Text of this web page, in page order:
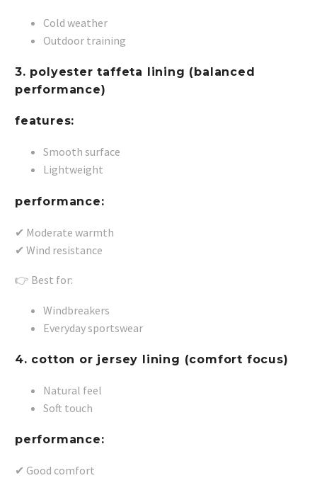
Cold weather
Outdoor training
3. polyester taffeta lining (balanced
performance)
features:
Smooth surface
Lightweight
performance:
✔ Moderate warmth
✔ Wind resistance
👉 Best for:
Windbreakers
Everyday sportswear
4. cotton or jersey lining (comfort focus)
Natural feel
Soft touch
performance:
✔ Good comfort